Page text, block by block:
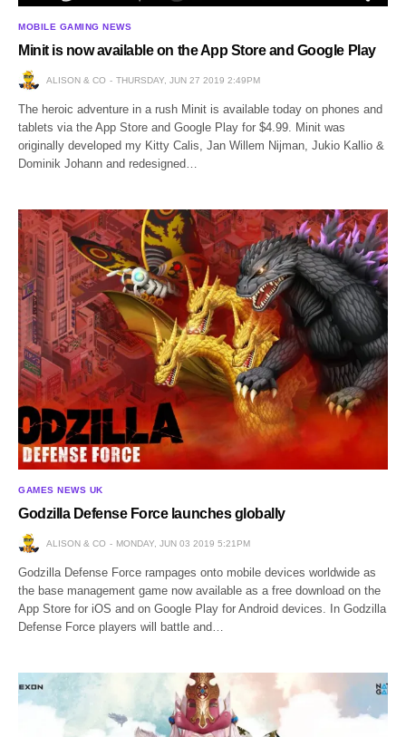
MOBILE GAMING NEWS
Minit is now available on the App Store and Google Play
ALISON & CO THURSDAY, JUN 27 2019 2:49PM
The heroic adventure in a rush Minit is available today on phones and
tablets via the App Store and Google Play for $4.99. Minit was
originally developed my Kitty Calis, Jan Willem Nijman, Jukio Kallio &
Dominik Johann and redesigned…
GAMES NEWS UK
Godzilla Defense Force launches globally
ALISON & CO MONDAY, JUN 03 2019 5:21PM
Godzilla Defense Force rampages onto mobile devices worldwide as
the base management game now available as a free download on the
App Store for iOS and on Google Play for Android devices. In Godzilla
Defense Force players will battle and…